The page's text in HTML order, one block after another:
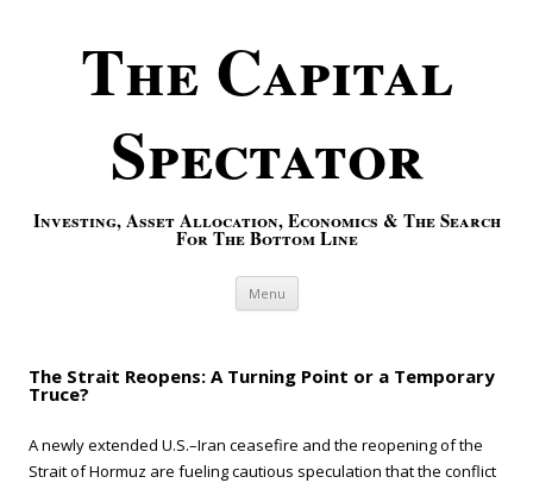
The Capital
Spectator
Investing, Asset Allocation, Economics & The Search
For The Bottom Line
Menu Skip to content
The Strait Reopens: A Turning Point or a Temporary
Truce?
A newly extended U.S.–Iran ceasefire and the reopening of the
Strait of Hormuz are fueling cautious speculation that the conflict